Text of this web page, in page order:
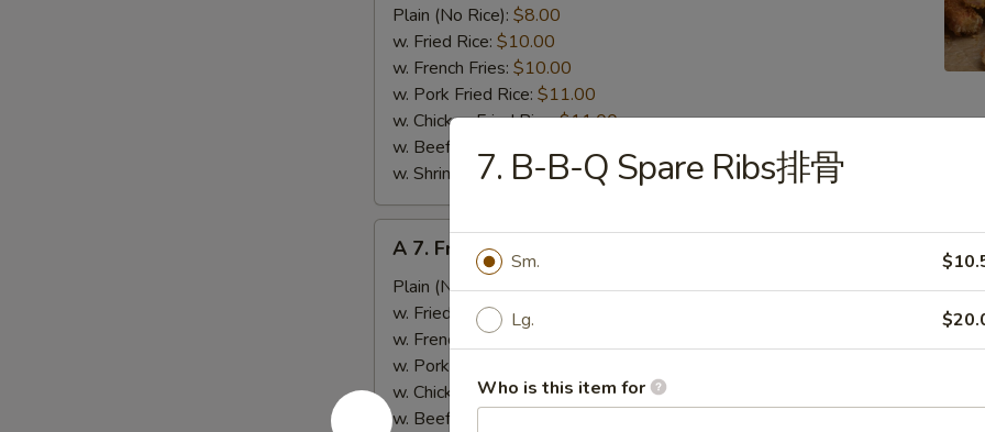
Fried
Crab
Stick
(5)
Plain (No Rice): $8.00
w. Fried Rice: $10.00
w. French Fries: $10.00
w. Pork Fried Rice: $11.00
w. Chicken Fried Rice:$11.00
w. Beef Fried Rice:
w. Shrimp Fried Rice:$12.00
Fried
Scallops
(12)
贝
A 7. Fried Scallops (12)干贝
Plain (No Rice):$7.50
w. Fried Rice:$9.50
w. French Fries:
w. Pork Fried Rice:
w. Chicken Fried Rice:$10.50
w. Beef Fried Rice:
7. B-B-Q Spare Ribs排骨
Sm.
Lg.
Who is this item for